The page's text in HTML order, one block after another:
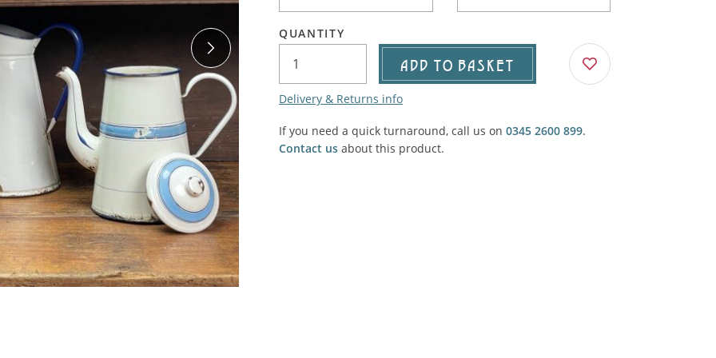
SALE! - Last chance to buy - end of line products
Agricultural & Farming
Market Stalls and Shops
Farmers Market
Village Emporium
Victorian/Edwardian
Inside the Artisans Workshop
Country Cottage
Carts, Carriage, Trucks, Trollies & Cars
Soft Furnishings, Carpet, Curtains, Cushions
Tents & Structures
Ye old 'Thatchers Cat' coaching inn
QUANTITY
ADD TO BASKET
Delivery & Returns info
If you need a quick turnaround, call us on 0345 2600 899.
Contact us about this product.